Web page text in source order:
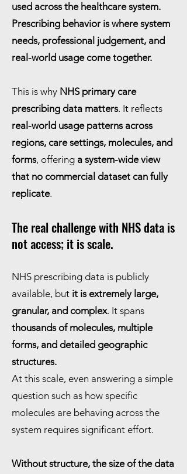
used across the healthcare system.
Prescribing behavior is where system
needs, professional judgement, and
real-world usage come together.
This is why NHS primary care
prescribing data matters. It reflects
real-world usage patterns across
regions, care settings, molecules, and
forms, offering a system-wide view
that no commercial dataset can fully
replicate.
The real challenge with NHS data is
not access; it is scale.
NHS prescribing data is publicly
available, but it is extremely large,
granular, and complex. It spans
thousands of molecules, multiple
forms, and detailed geographic
structures.
At this scale, even answering a simple
question such as how specific
molecules are behaving across the
system requires significant effort.
Without structure, the size of the data